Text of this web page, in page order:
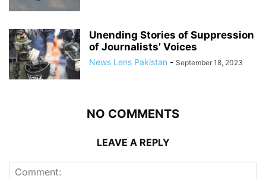
Unending Stories of Suppression
of Journalists’ Voices
News Lens Pakistan - September 18, 2023
NO COMMENTS
LEAVE A REPLY